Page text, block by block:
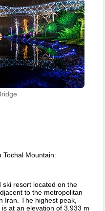
Tochal Mountain:
ski resort located on the
to the metropolitan
Iran. The highest peak,
at an elevation of 3,933 m